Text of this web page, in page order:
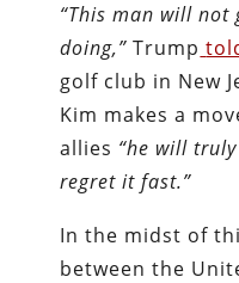
“This man will not
doing,” Trump
golf club in New
Kim makes a
allies “he will
regret it fast.”
In the midst of
between the